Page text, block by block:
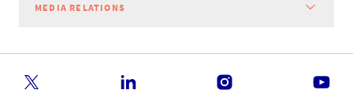
MEDIA RELATIONS